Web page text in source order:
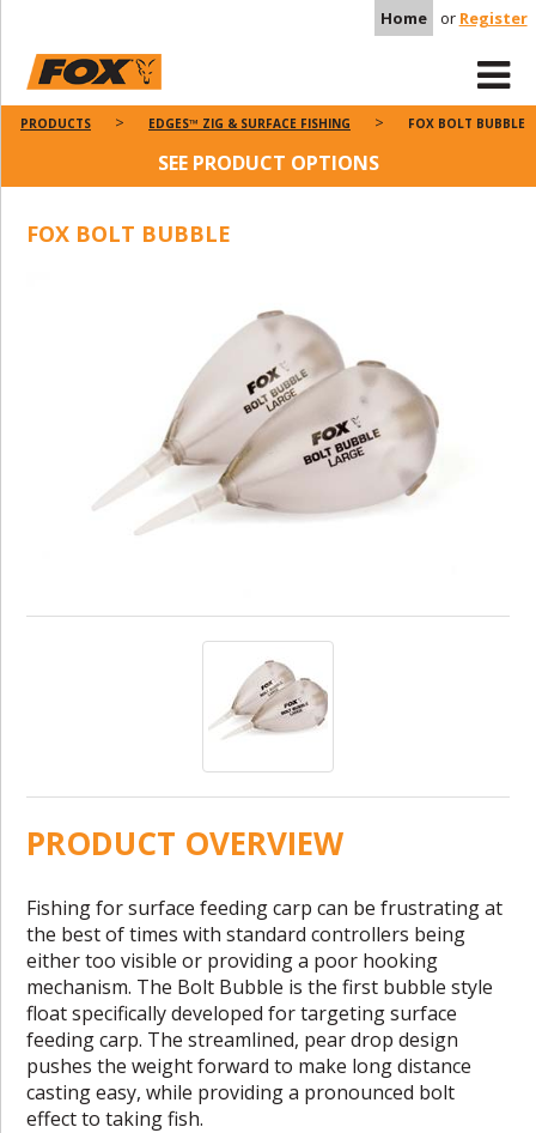
Home or Register
PRODUCTS EDGES™ ZIG & SURFACE FISHING FOX BOLT BUBBLE
SEE PRODUCT OPTIONS
FOX BOLT BUBBLE
PRODUCT OVERVIEW
Fishing for surface feeding carp can be frustrating at
the best of times with standard controllers being
either too visible or providing a poor hooking
mechanism. The Bolt Bubble is the first bubble style
float specifically developed for targeting surface
feeding carp. The streamlined, pear drop design
pushes the weight forward to make long distance
casting easy, while providing a pronounced bolt
effect to taking fish.